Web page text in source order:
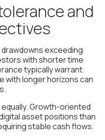
and
exceeding
with shorter time
typically warrant
with longer horizons can
Growth-oriented
asset positions than
stable cash flows.